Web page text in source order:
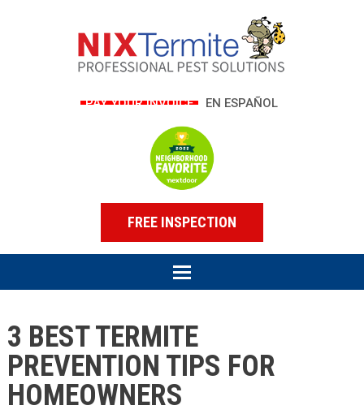
PAY YOUR INVOICE EN ESPAÑOL
FREE INSPECTION
3 BEST TERMITE
PREVENTION TIPS FOR
HOMEOWNERS